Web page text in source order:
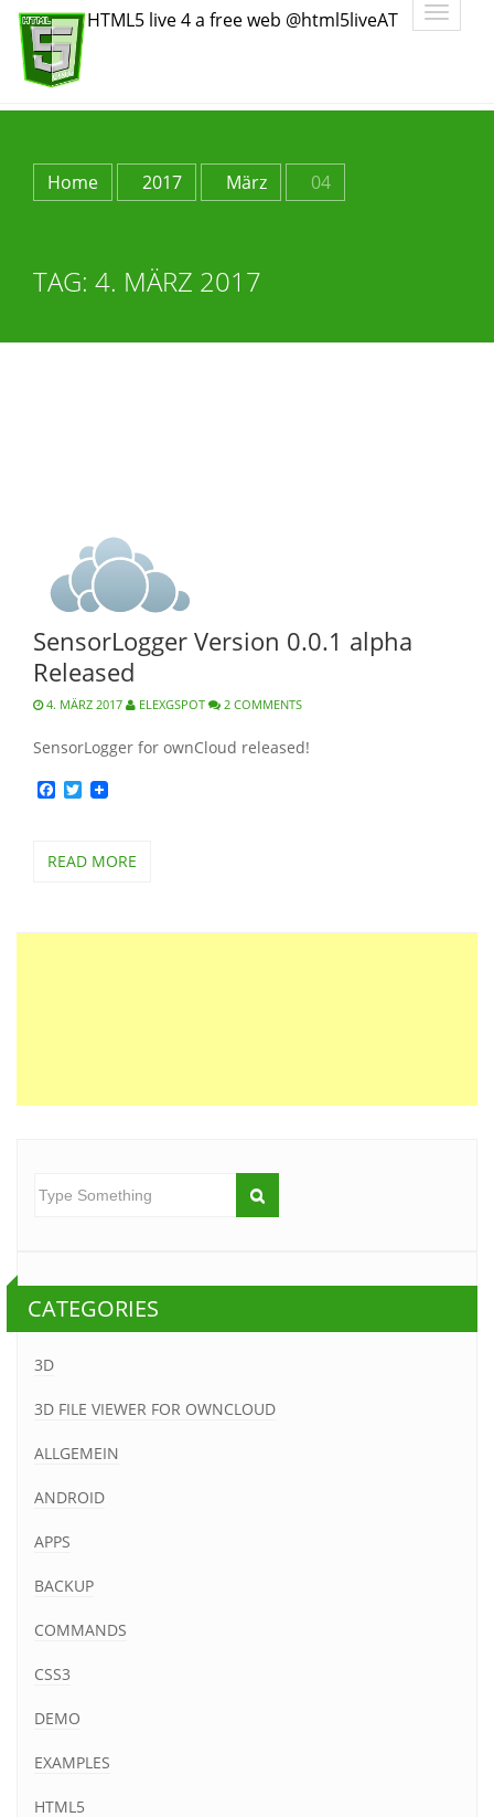
HTML5 live 4 a free web @html5liveAT
Toggle
Home 2017 März 04
TAG: 4. MÄRZ 2017
SensorLogger Version 0.0.1 alpha
Released
4. MÄRZ 2017 ELEXGSPOT 2 COMMENTS
SensorLogger for ownCloud released!
Facebook
Twitter
READ MORE
CATEGORIES
3D
3D FILE VIEWER FOR OWNCLOUD
ALLGEMEIN
ANDROID
APPS
BACKUP
COMMANDS
CSS3
DEMO
EXAMPLES
HTML5